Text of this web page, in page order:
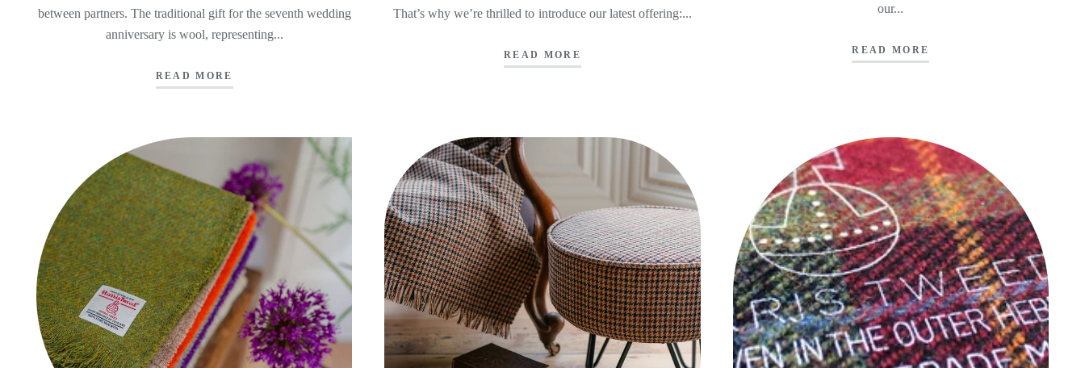
between partners. The traditional gift for the seventh wedding
anniversary is wool, representing...
READ MORE
That’s why we’re thrilled to introduce our latest offering:...
READ MORE
our...
READ MORE